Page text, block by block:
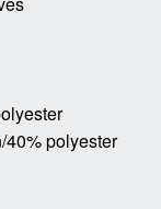
40% polyester